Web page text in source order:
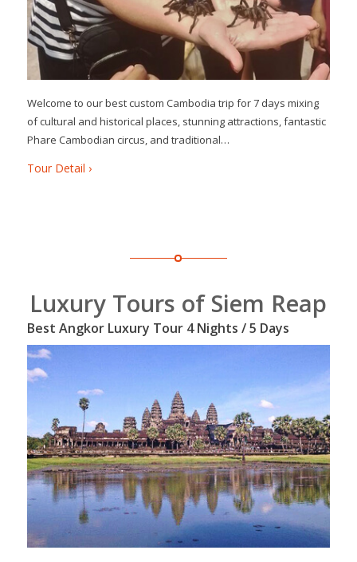
Welcome to our best custom Cambodia trip for 7 days mixing
of cultural and historical places, stunning attractions, fantastic
Phare Cambodian circus, and traditional…
Tour Detail ›
Luxury Tours of Siem Reap
Best Angkor Luxury Tour 4 Nights / 5 Days